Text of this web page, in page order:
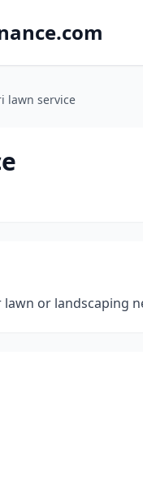
lawn service
or landscaping